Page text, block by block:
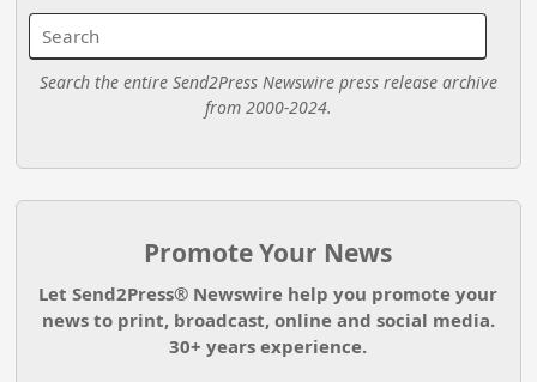
Search the entire Send2Press Newswire press release archive
from 2000-2024.
Promote Your News
Let Send2Press® Newswire help you promote your
news to print, broadcast, online and social media.
30+ years experience.